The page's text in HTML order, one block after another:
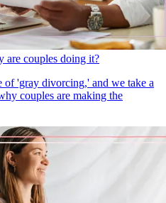
are couples doing it?
of 'gray divorcing,' and we take a
couples are making the